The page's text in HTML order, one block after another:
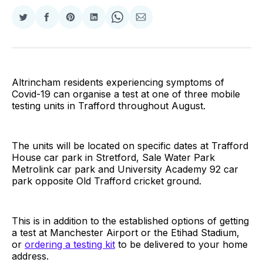
Share
Twitter
Share
Facebook
Share
Pinterest
Share
LinkedIn
Share
WhatsApp
Share
Email
Altrincham residents experiencing symptoms of
Covid-19 can organise a test at one of three mobile
testing units in Trafford throughout August.
The units will be located on specific dates at Trafford
House car park in Stretford, Sale Water Park
Metrolink car park and University Academy 92 car
park opposite Old Trafford cricket ground.
This is in addition to the established options of getting
a test at Manchester Airport or the Etihad Stadium,
or ordering a testing kit to be delivered to your home
address.